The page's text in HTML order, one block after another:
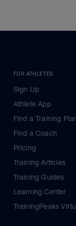
FOR ATHLETES
Sign Up
Athlete App
Find a Training
Find a Coach
Pricing
Training Articles
Training Guides
Learning Center
TrainingPeaks